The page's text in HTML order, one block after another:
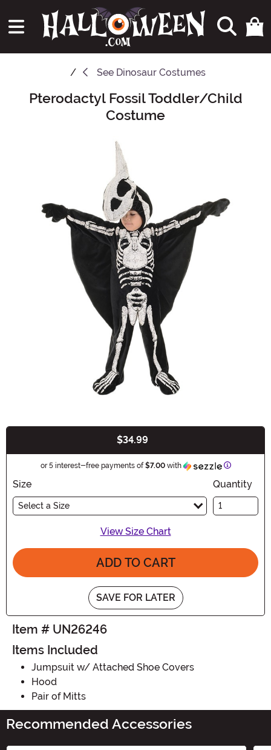
See Dinosaur Costumes
Main Content
Pterodactyl Fossil Toddler/Child
Costume
$34.99
or 5 interest-free payments of$7.00with Information
Size
Select a Size
Quantity
View Size Chart
ADD TO CART
SAVE FOR LATER
Item # UN26246
Items Included
Jumpsuit w/ Attached Shoe Covers
Hood
Pair of Mitts
Recommended Accessories